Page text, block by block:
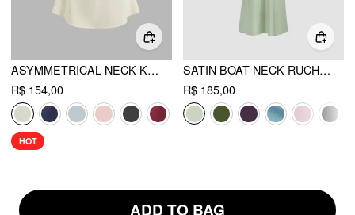
ADD TO BAG
ASYMMETRICAL NECK KNOTTED MINI DRESS
R$ 154,00
HOT
SATIN BOAT NECK RUCHED MAXI DRESS
R$ 185,00